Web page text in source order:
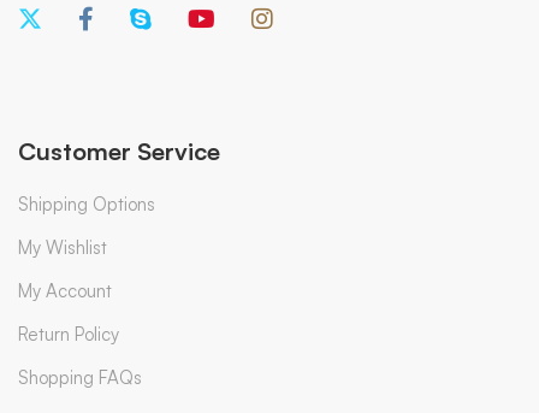
Customer Service
Shipping Options
My Wishlist
My Account
Return Policy
Shopping FAQs